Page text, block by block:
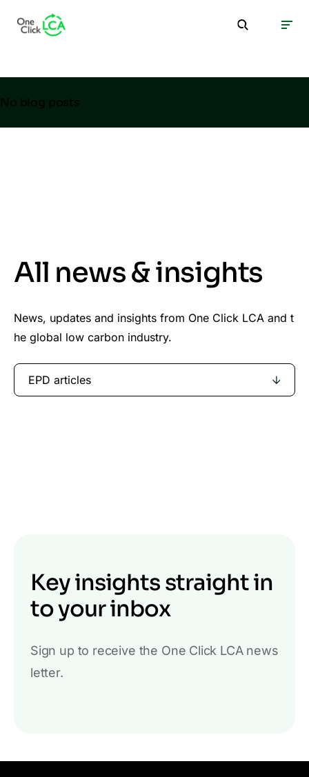
No blog posts
All news & insights
News, updates and insights from One Click LCA and t
he global low carbon industry.
EPD articles
Key insights straight in
to your inbox
Sign up to receive the One Click LCA news
letter.